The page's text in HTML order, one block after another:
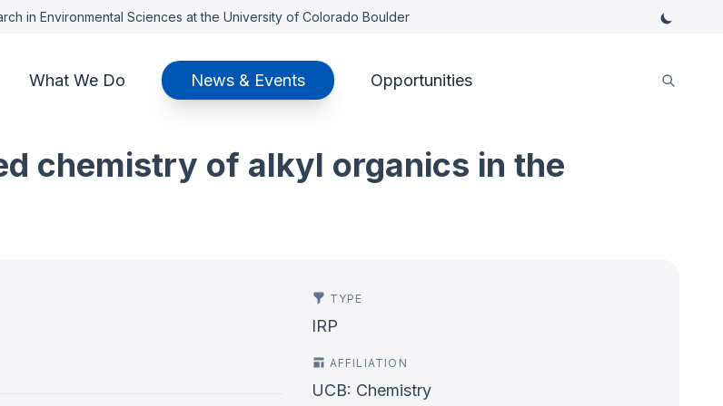
in Environmental Sciences at the University of Colorado Boulder
What We Do News & Events Opportunities
chemistry of alkyl organics in the
TYPE
IRP
AFFILIATION
UCB: Chemistry